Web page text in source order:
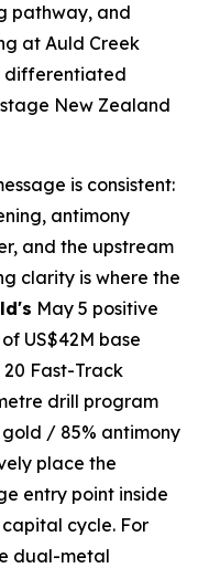
pathway, and
at Auld Creek
differentiated
New Zealand
is consistent:
antimony
and the upstream
clarity is where the
May 5 positive
US$42M base
20 Fast-Track
drill program
/ 85% antimony
place the
entry point inside
cycle. For
dual-metal